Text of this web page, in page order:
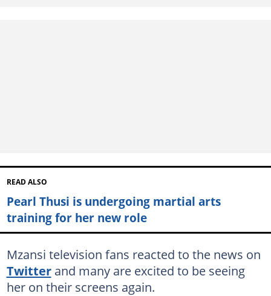
READ ALSO
Pearl Thusi is undergoing martial arts
training for her new role
Mzansi television fans reacted to the news on
Twitterand many are excited to be seeing
her on their screens again.